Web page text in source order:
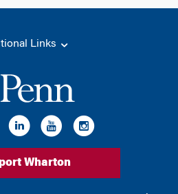
Links
Wharton